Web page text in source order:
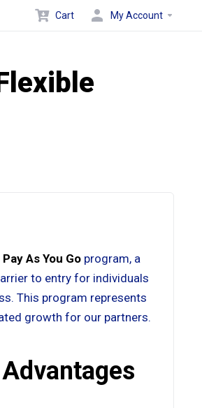
Cart My Account
As You Go program, a
to entry for individuals
This program represents
growth for our partners.